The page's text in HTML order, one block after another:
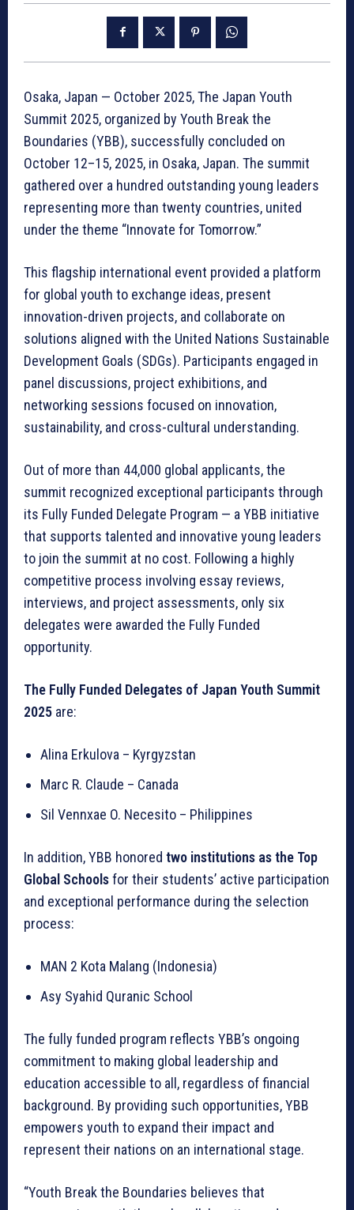
Osaka, Japan — October 2025, The Japan Youth
Summit 2025, organized by Youth Break the
Boundaries (YBB), successfully concluded on
October 12–15, 2025, in Osaka, Japan. The summit
gathered over a hundred outstanding young leaders
representing more than twenty countries, united
under the theme “Innovate for Tomorrow.”
This flagship international event provided a platform
for global youth to exchange ideas, present
innovation-driven projects, and collaborate on
solutions aligned with the United Nations Sustainable
Development Goals (SDGs). Participants engaged in
panel discussions, project exhibitions, and
networking sessions focused on innovation,
sustainability, and cross-cultural understanding.
Out of more than 44,000 global applicants, the
summit recognized exceptional participants through
its Fully Funded Delegate Program — a YBB initiative
that supports talented and innovative young leaders
to join the summit at no cost. Following a highly
competitive process involving essay reviews,
interviews, and project assessments, only six
delegates were awarded the Fully Funded
opportunity.
The Fully Funded Delegates of Japan Youth Summit
2025 are:
Alina Erkulova – Kyrgyzstan
Marc R. Claude – Canada
Sil Vennxae O. Necesito – Philippines
In addition, YBB honored two institutions as the Top
Global Schoolsfor their students’ active participation
and exceptional performance during the selection
process:
MAN 2 Kota Malang (Indonesia)
Asy Syahid Quranic School
The fully funded program reflects YBB’s ongoing
commitment to making global leadership and
education accessible to all, regardless of financial
background. By providing such opportunities, YBB
empowers youth to expand their impact and
represent their nations on an international stage.
“Youth Break the Boundaries believes that